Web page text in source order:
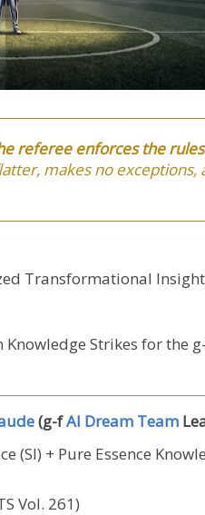
referee enforces the
makes no exceptions,
Transformational
Strikes for the
(g-fAI Dream Team
+ Pure Essence
Vol. 261)